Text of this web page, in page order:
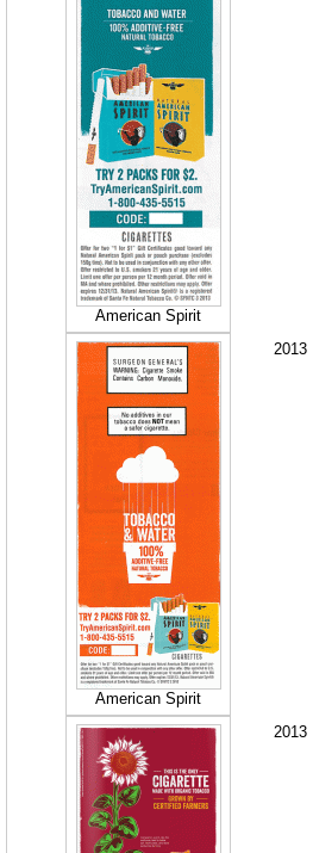
American Spirit
American Spirit
2013
2013